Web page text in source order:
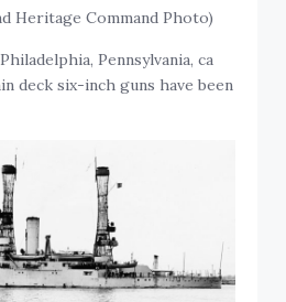
Heritage Command Photo)
Pennsylvania, ca
deck six-inch guns have been